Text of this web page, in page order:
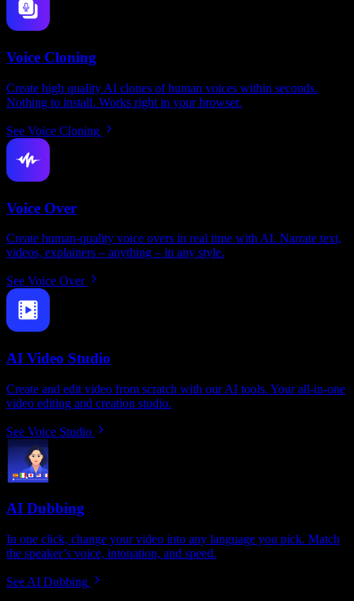
Voice Cloning
Create high quality AI clones of human voices within seconds.
Nothing to install. Works right in your browser.
See Voice Cloning
Voice Over
Create human-quality voice overs in real time with AI. Narrate text,
videos, explainers – anything – in any style.
See Voice Over
AI Video Studio
Create and edit video from scratch with our AI tools. Your all-in-one
video editing and creation studio.
See Voice Studio
AI Dubbing
In one click, change your video into any language you pick. Match
the speaker’s voice, intonation, and speed.
See AI Dubbing